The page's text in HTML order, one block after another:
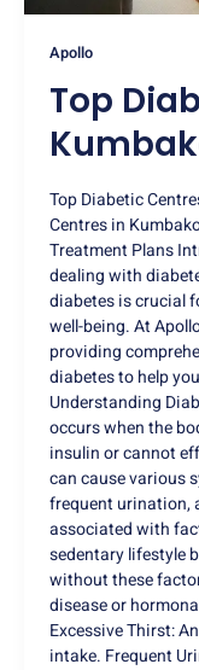
Apollo
Top
Top Diabetic
Centres in
Treatment Plans
dealing with
diabetes is crucial
well-being. At
providing
diabetes to help
Understanding
occurs when the
insulin or cannot
can cause various
frequent urination,
associated with
sedentary lifestyle
without these
disease or
Excessive Thirst:
intake. Frequent